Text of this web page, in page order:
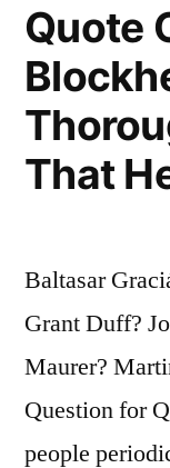
Quote
That
Baltasar
Grant Duff?
Maurer?
Question for
people